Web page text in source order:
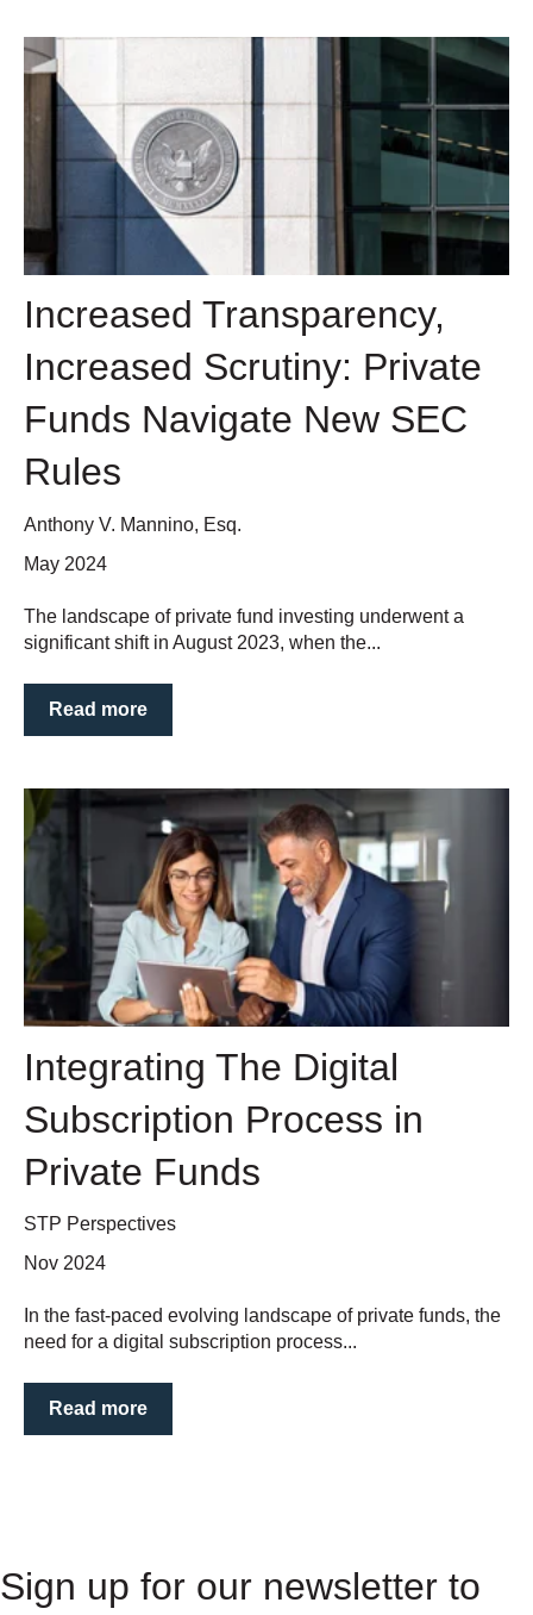
Increased Transparency,
Increased Scrutiny: Private
Funds Navigate New SEC
Rules
Anthony V. Mannino, Esq.
May 2024
The landscape of private fund investing underwent a
significant shift in August 2023, when the...
Read more
Integrating The Digital
Subscription Process in
Private Funds
STP Perspectives
Nov 2024
In the fast-paced evolving landscape of private funds, the
need for a digital subscription process...
Read more
Sign up for our newsletter to